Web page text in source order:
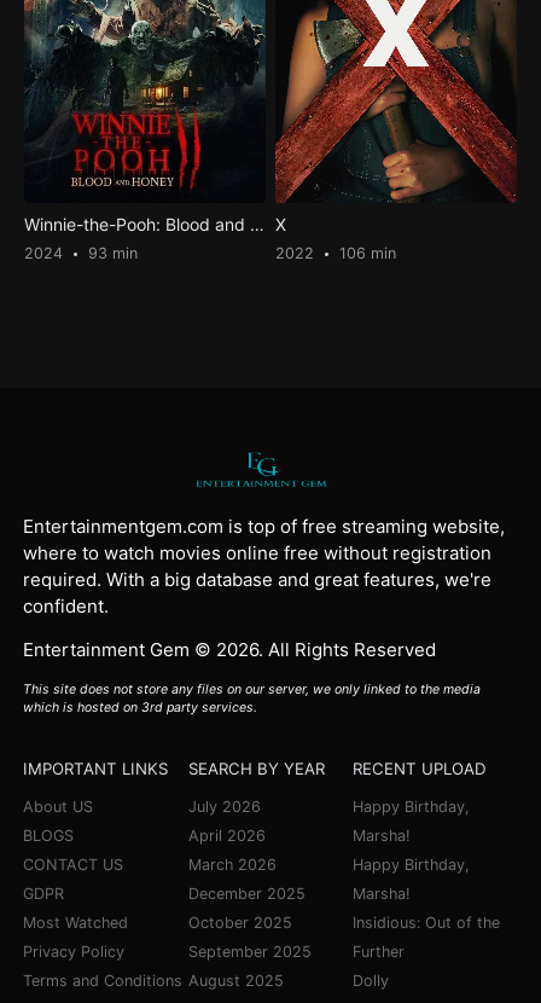
Winnie-the-Pooh: Blood and Honey 2
2024 93 min
X
2022 106 min
Entertainmentgem.com is top of free streaming website,
where to watch movies online free without registration
required. With a big database and great features, we're
confident.
Entertainment Gem © 2026. All Rights Reserved
This site does not store any files on our server, we only linked to the media
which is hosted on 3rd party services.
IMPORTANT LINKS
About US
BLOGS
CONTACT US
GDPR
Most Watched
Privacy Policy
Terms and Conditions
SEARCH BY YEAR
July 2026
April 2026
March 2026
December 2025
October 2025
September 2025
August 2025
RECENT UPLOAD
Happy Birthday,
Marsha!
Happy Birthday,
Marsha!
Insidious: Out of the
Further
Dolly